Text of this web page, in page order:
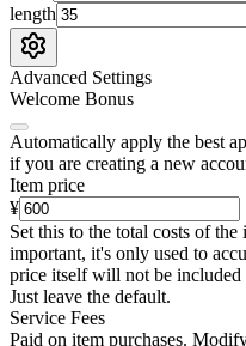
length
Advanced Settings
Welcome Bonus
Automatically apply the best
if you are creating a new
Item price
¥
Set this to the total costs of
important, it's only used to
price itself will not be included
Just leave the default.
Service Fees
Paid on item purchases.